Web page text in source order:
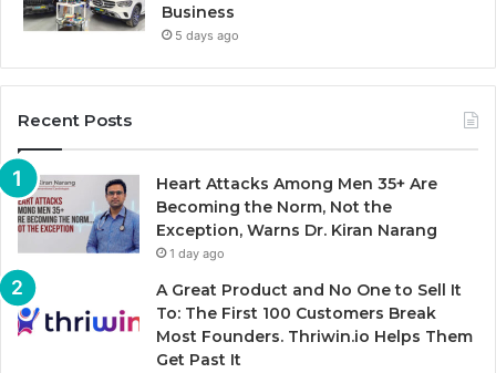
Business
5 days ago
Recent Posts
Heart Attacks Among Men 35+ Are
Becoming the Norm, Not the
Exception, Warns Dr. Kiran Narang
1 day ago
A Great Product and No One to Sell It
To: The First 100 Customers Break
Most Founders. Thriwin.io Helps Them
Get Past It